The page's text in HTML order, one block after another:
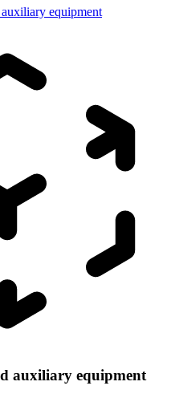
equipment
auxiliary equipment